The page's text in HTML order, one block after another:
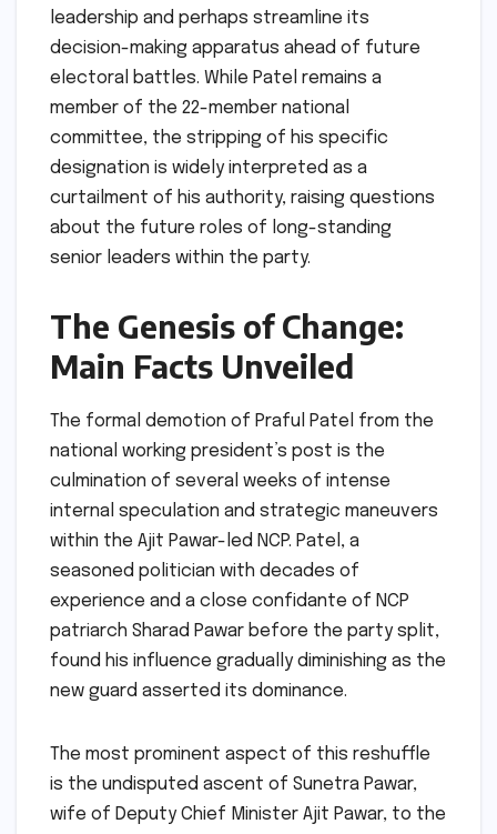
leadership and perhaps streamline its
decision-making apparatus ahead of future
electoral battles. While Patel remains a
member of the 22-member national
committee, the stripping of his specific
designation is widely interpreted as a
curtailment of his authority, raising questions
about the future roles of long-standing
senior leaders within the party.
The Genesis of Change:
Main Facts Unveiled
The formal demotion of Praful Patel from the
national working president’s post is the
culmination of several weeks of intense
internal speculation and strategic maneuvers
within the Ajit Pawar-led NCP. Patel, a
seasoned politician with decades of
experience and a close confidante of NCP
patriarch Sharad Pawar before the party split,
found his influence gradually diminishing as the
new guard asserted its dominance.
The most prominent aspect of this reshuffle
is the undisputed ascent of Sunetra Pawar,
wife of Deputy Chief Minister Ajit Pawar, to the